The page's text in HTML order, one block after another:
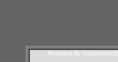
Powered By